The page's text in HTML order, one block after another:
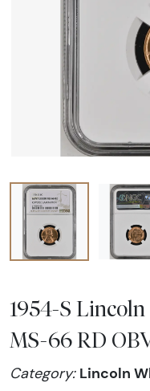
1954-S
MS-66 RD
Category: Lincoln